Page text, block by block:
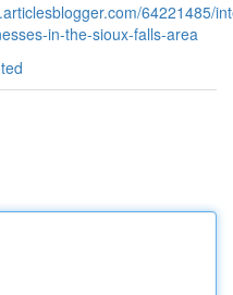
64221485/
in-the-sioux-falls-area